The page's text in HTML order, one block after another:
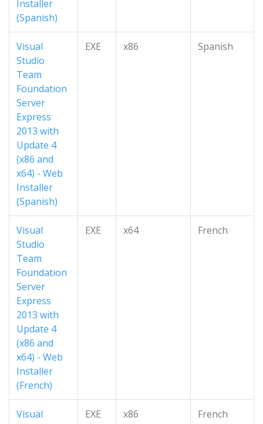
Installer
(Spanish)
Visual
Studio
Team
Foundation
Server
Express
2013 with
Update 4
(x86 and
x64) - Web
Installer
(Spanish)
EXE x86 Spanish
Visual
Studio
Team
Foundation
Server
Express
2013 with
Update 4
(x86 and
x64) - Web
Installer
(French)
EXE x64 French
Visual
EXE x86 French